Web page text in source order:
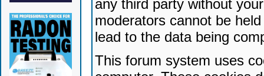
any third party without
moderators cannot be
lead to the data being
This forum system uses